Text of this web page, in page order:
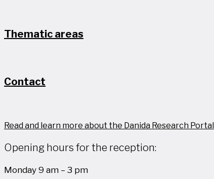
Thematic areas
Contact
Read and learn more about the Danida Research Portal
Opening hours for the reception:
Monday 9 am – 3 pm